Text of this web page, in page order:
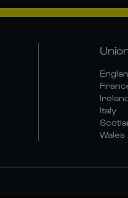
Italy
Wales